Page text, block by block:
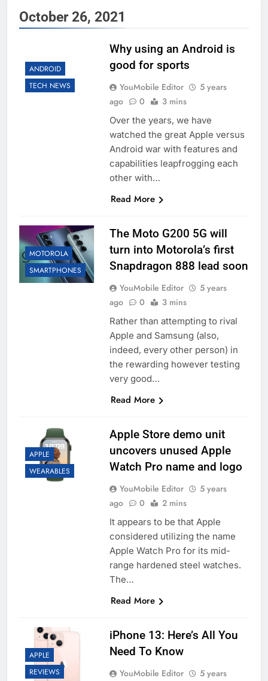
October 26, 2021
ANDROID
TECH NEWS
Why using an Android is
good for sports
YouMobile Editor
5 years
ago
0 3 mins
Over the years, we have
watched the great Apple versus
Android war with features and
capabilities leapfrogging each
other with…
Read More
MOTOROLA
SMARTPHONES
The Moto G200 5G will
turn into Motorola’s first
Snapdragon 888 lead soon
YouMobile Editor
5 years
ago
0 3 mins
Rather than attempting to rival
Apple and Samsung (also,
indeed, every other person) in
the rewarding however testing
very good…
Read More
APPLE
WEARABLES
Apple Store demo unit
uncovers unused Apple
Watch Pro name and logo
YouMobile Editor
5 years
ago
0 2 mins
It appears to be that Apple
considered utilizing the name
Apple Watch Pro for its mid-
range hardened steel watches.
The…
Read More
APPLE
REVIEWS
iPhone 13: Here’s All You
Need To Know
YouMobile Editor
5 years